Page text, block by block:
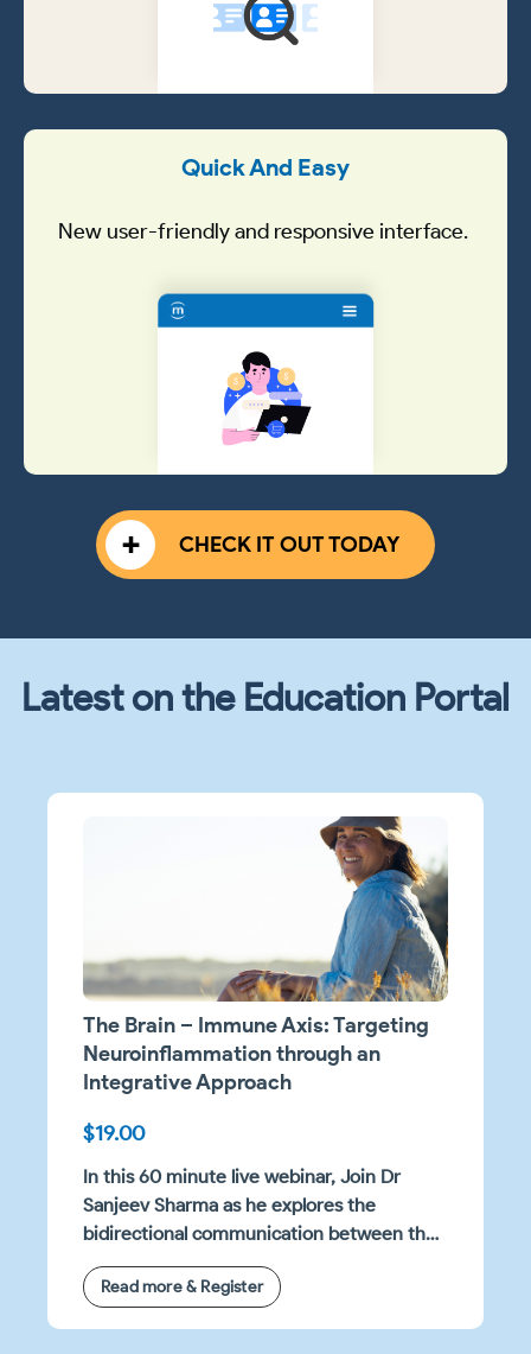
Quick And Easy
New user-friendly and responsive interface.
CHECK IT OUT TODAY
Latest on the Education Portal
The Brain – Immune Axis: Targeting
Neuroinflammation through an
Integrative Approach
$19.00
In this 60 minute live webinar, Join Dr
Sanjeev Sharma as he explores the
bidirectional communication between the
nervous and immune systems, with a
clinical emphasis on neuroinflammation.
Read more & Register